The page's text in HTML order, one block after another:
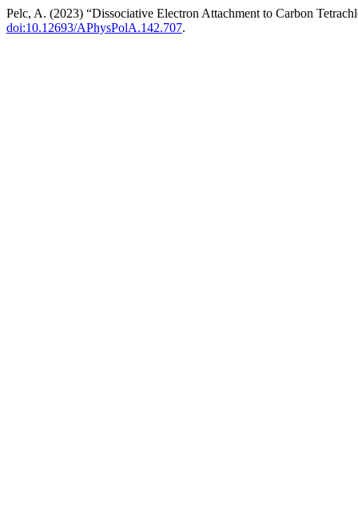
Pelc, A. (2023) “Dissociative Electron Attachment to Carbon
doi:10.12693/APhysPolA.142.707.